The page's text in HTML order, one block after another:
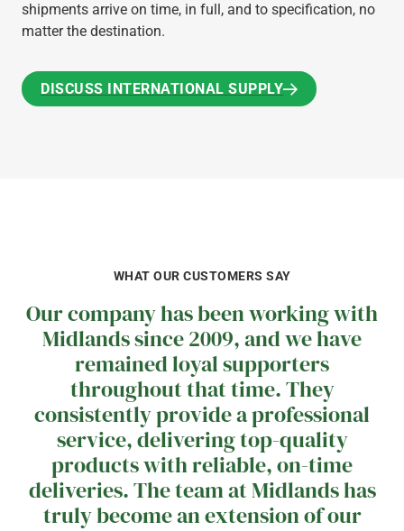
shipments arrive on time, in full, and to specification, no
matter the destination.
DISCUSS INTERNATIONAL SUPPLY
WHAT OUR CUSTOMERS SAY
Our company has been working with
Midlands since 2009, and we have
remained loyal supporters
throughout that time. They
consistently provide a professional
service, delivering top-quality
products with reliable, on-time
deliveries. The team at Midlands has
truly become an extension of our